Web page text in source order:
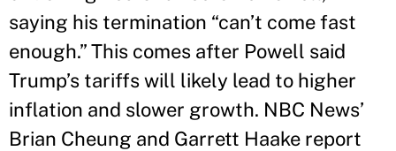
saying his termination “can’t come fast
enough.” This comes after Powell said
Trump’s tariffs will likely lead to higher
inflation and slower growth. NBC News’
Brian Cheung and Garrett Haake report